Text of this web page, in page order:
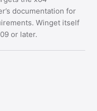
documentation for
Winget itself
or later.